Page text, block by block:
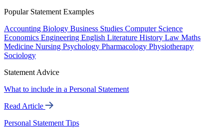
Popular Statement Examples
Accounting Biology Business Studies Computer Science
Economics Engineering English Literature History Law Maths
Medicine Nursing Psychology Pharmacology Physiotherapy
Sociology
Statement Advice
What to include in a Personal Statement
Read Article
Personal Statement Tips